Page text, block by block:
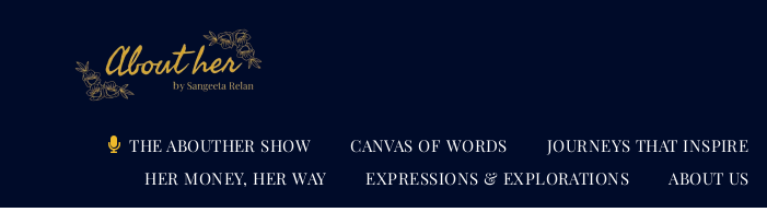
THE ABOUTHER SHOW CANVAS OF WORDS JOURNEYS THAT INSPIRE
HER MONEY, HER WAY
EXPRESSIONS & EXPLORATIONS ABOUT US